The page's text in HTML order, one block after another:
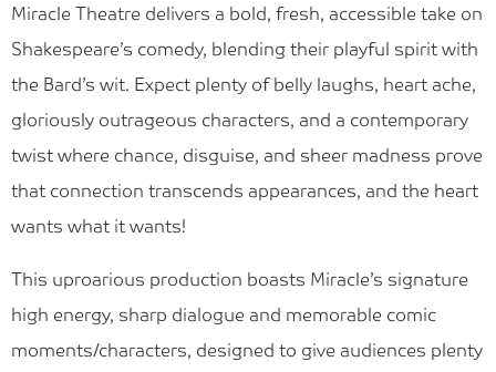
Miracle Theatre delivers a bold, fresh, accessible take on
Shakespeare’s comedy, blending their playful spirit with
the Bard’s wit. Expect plenty of belly laughs, heart ache,
gloriously outrageous characters, and a contemporary
twist where chance, disguise, and sheer madness prove
that connection transcends appearances, and the heart
wants what it wants!
This uproarious production boasts Miracle’s signature
high energy, sharp dialogue and memorable comic
moments/characters, designed to give audiences plenty